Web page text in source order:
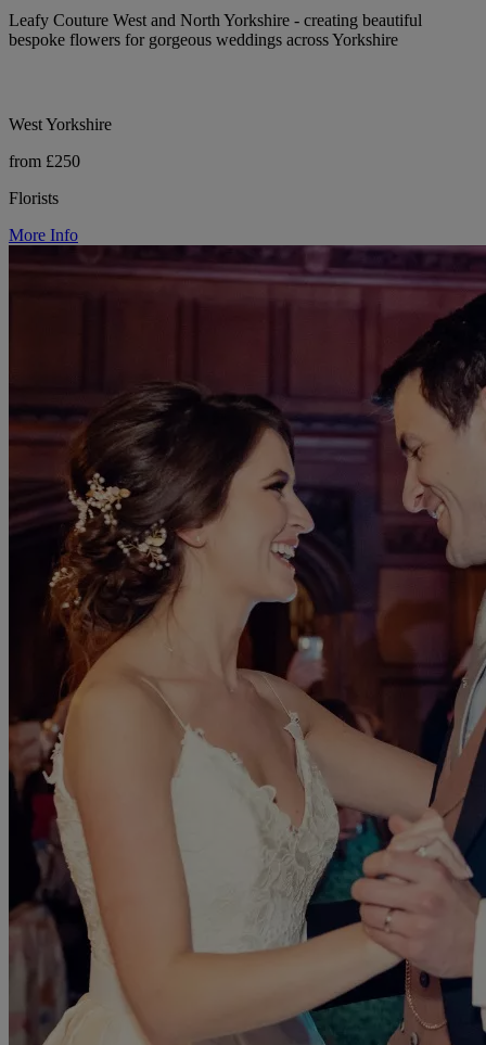
Leafy Couture West and North Yorkshire - creating beautiful
bespoke flowers for gorgeous weddings across Yorkshire
West Yorkshire
from £250
Florists
More Info